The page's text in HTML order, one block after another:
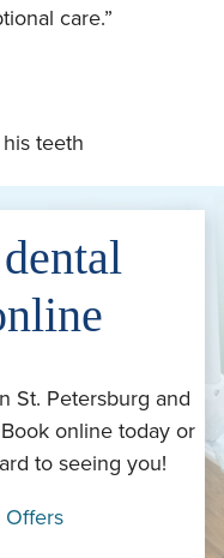
care.”
St. Petersburg and
online today or
to seeing you!